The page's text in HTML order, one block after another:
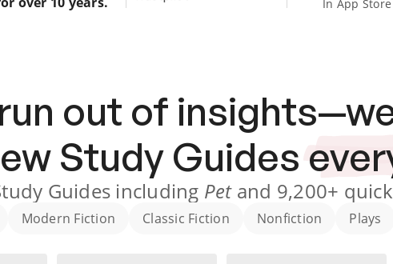
In App Store
out of
Study Guides
Guides including Petand 9,200+
Modern Fiction Classic Fiction Nonfiction Plays